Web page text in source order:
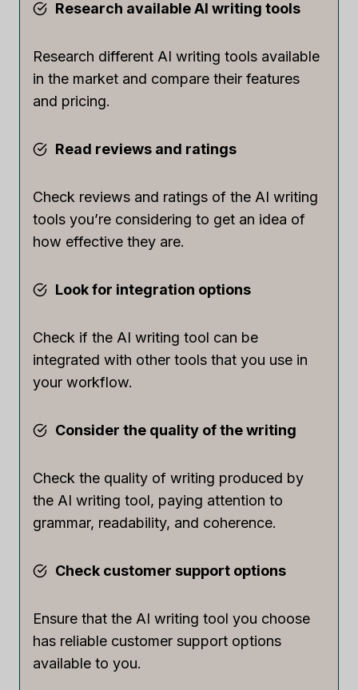
Research available AI writing tools
Research different AI writing tools available
in the market and compare their features
and pricing.
Read reviews and ratings
Check reviews and ratings of the AI writing
tools you’re considering to get an idea of
how effective they are.
Look for integration options
Check if the AI writing tool can be
integrated with other tools that you use in
your workflow.
Consider the quality of the writing
Check the quality of writing produced by
the AI writing tool, paying attention to
grammar, readability, and coherence.
Check customer support options
Ensure that the AI writing tool you choose
has reliable customer support options
available to you.